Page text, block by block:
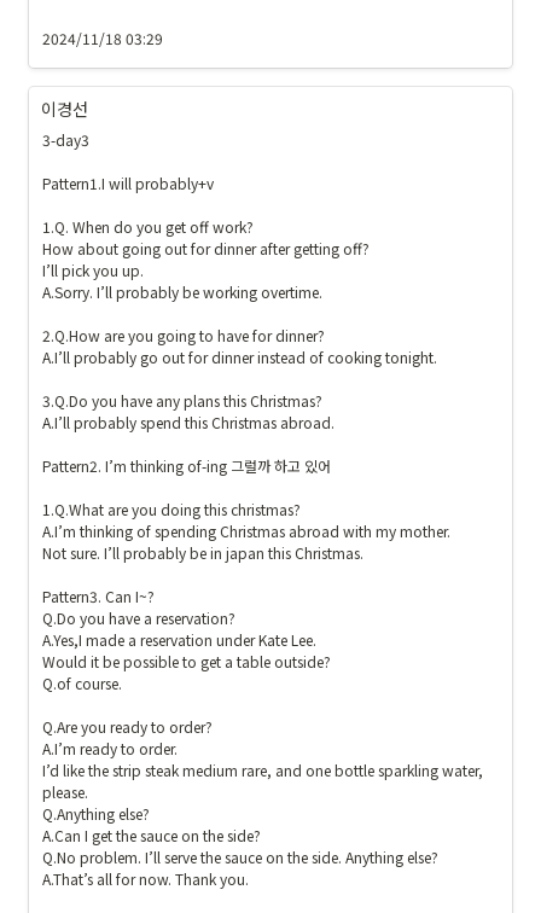
2024/11/18 03:29
이경선
3-day3
Pattern1.I will probably+v
1.Q. When do you get off work?
How about going out for dinner after getting off?
I’ll pick you up.
A.Sorry. I’ll probably be working overtime.
2.Q.How are you going to have for dinner?
A.I’ll probably go out for dinner instead of cooking tonight.
3.Q.Do you have any plans this Christmas?
A.I’ll probably spend this Christmas abroad.
Pattern2. I’m thinking of-ing 그럴까 하고 있어
1.Q.What are you doing this christmas?
A.I’m thinking of spending Christmas abroad with my mother.
Not sure. I’ll probably be in japan this Christmas.
Pattern3. Can I~?
Q.Do you have a reservation?
A.Yes,I made a reservation under Kate Lee.
Would it be possible to get a table outside?
Q.of course.
Q.Are you ready to order?
A.I’m ready to order.
I’d like the strip steak medium rare, and one bottle sparkling water,
please.
Q.Anything else?
A.Can I get the sauce on the side?
Q.No problem. I’ll serve the sauce on the side. Anything else?
A.That’s all for now. Thank you.